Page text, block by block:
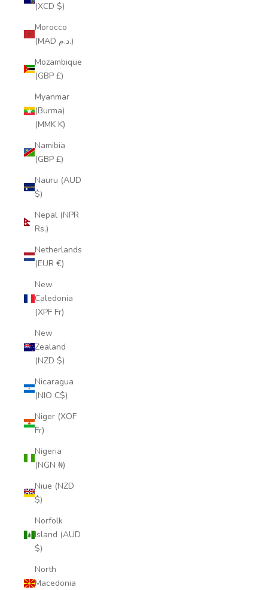
(XCD $)
Morocco
(MAD د.م.)
Mozambique
(GBP £)
Myanmar
(Burma)
(MMK K)
Namibia
(GBP £)
Nauru (AUD
$)
Nepal (NPR
Rs.)
Netherlands
(EUR €)
New
Caledonia
(XPF Fr)
New
Zealand
(NZD $)
Nicaragua
(NIO C$)
Niger (XOF
Fr)
Nigeria
(NGN ₦)
Niue (NZD
$)
Norfolk
Island (AUD
$)
North
Macedonia